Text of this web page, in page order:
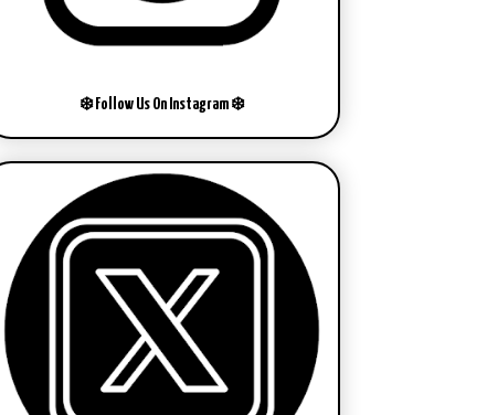
❄️ Follow Us On Instagram ❄️